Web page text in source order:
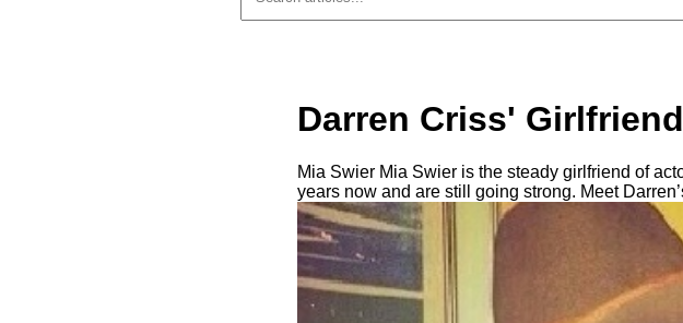
Darren Criss'
Mia Swier Mia Swier is the steady girlfriend of
years now and are still going strong. Meet